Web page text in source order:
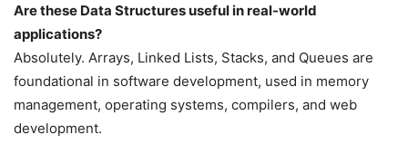
Are these Data Structures useful in real-world
applications?
Absolutely. Arrays, Linked Lists, Stacks, and Queues are
foundational in software development, used in memory
management, operating systems, compilers, and web
development.